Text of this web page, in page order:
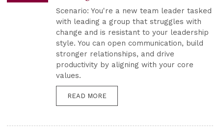
Scenario: You're a new team leader tasked
with leading a group that struggles with
change and is resistant to your leadership
style. You can open communication, build
stronger relationships, and drive
productivity by aligning with your core
values.
READ MORE